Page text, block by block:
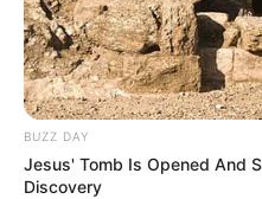
BUZZ DAY
Jesus' Tomb Is Opened And
Discovery